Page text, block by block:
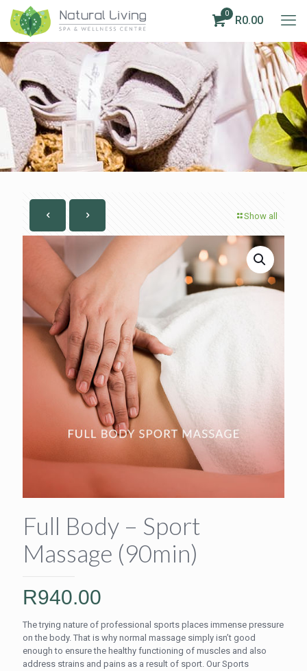
0
R0.00
Show all
Full Body – Sport
Massage (90min)
R940.00
The trying nature of professional sports places immense pressure
on the body. That is why normal massage simply isn’t good
enough to ensure the healthy functioning of muscles and also
address strains and pains as a result of sport. Our Sports